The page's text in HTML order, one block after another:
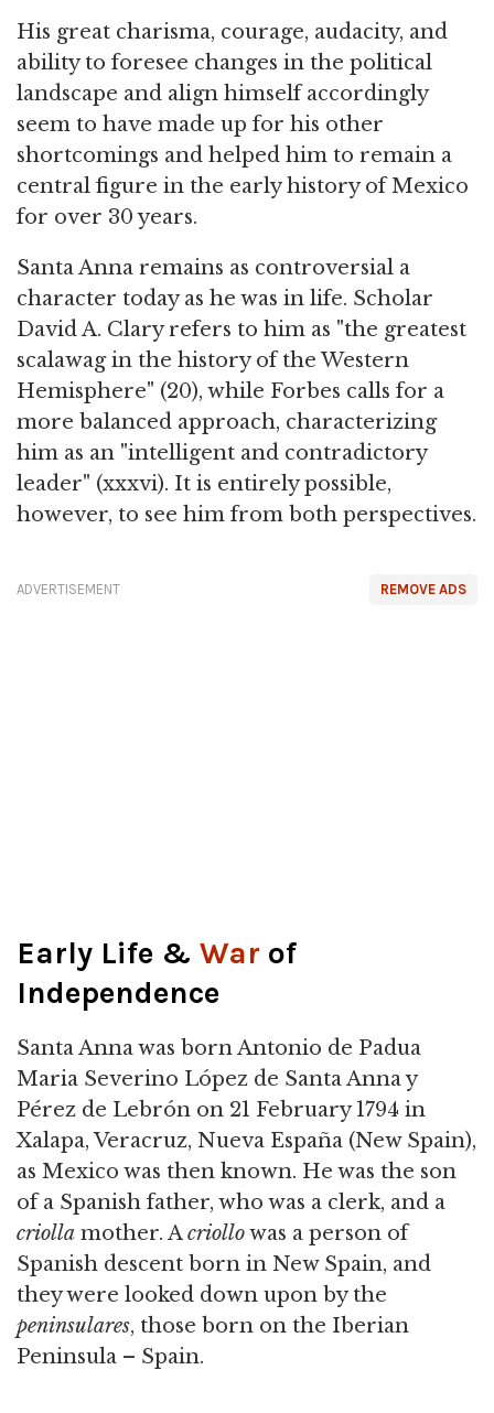
His great charisma, courage, audacity, and
ability to foresee changes in the political
landscape and align himself accordingly
seem to have made up for his other
shortcomings and helped him to remain a
central figure in the early history of Mexico
for over 30 years.
Santa Anna remains as controversial a
character today as he was in life. Scholar
David A. Clary refers to him as "the greatest
scalawag in the history of the Western
Hemisphere" (20), while Forbes calls for a
more balanced approach, characterizing
him as an "intelligent and contradictory
leader" (xxxvi). It is entirely possible,
however, to see him from both perspectives.
REMOVE ADS
ADVERTISEMENT
Early Life & War of
Independence
Santa Anna was born Antonio de Padua
Maria Severino López de Santa Anna y
Pérez de Lebrón on 21 February 1794 in
Xalapa, Veracruz, Nueva España (New Spain),
as Mexico was then known. He was the son
of a Spanish father, who was a clerk, and a
criolla mother. Acriollowas a person of
Spanish descent born in New Spain, and
they were looked down upon by the
peninsulares, those born on the Iberian
Peninsula – Spain.